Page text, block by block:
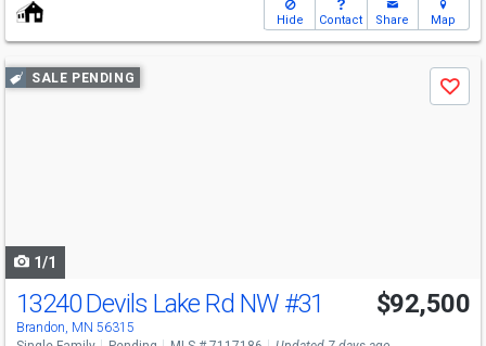
Hide Contact Share Map
Use
previous
SALE PENDING
Save
1/1
13240 Devils Lake Rd NW #31
Brandon, MN 56315
$92,500